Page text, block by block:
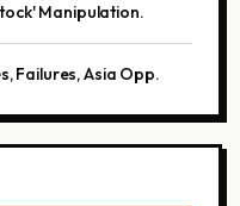
Manipulation.
Failures, Asia Opp.